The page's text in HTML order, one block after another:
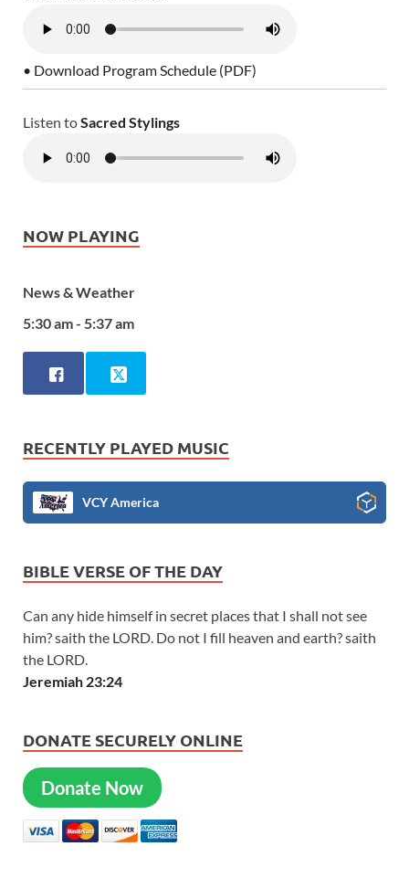
• Download Program Schedule (PDF)
Listen toSacred Stylings
NOW PLAYING
News & Weather
5:30 am - 5:37 am
RECENTLY PLAYED MUSIC
VCY America
BIBLE VERSE OF THE DAY
Can any hide himself in secret places that I shall not see
him? saith the LORD. Do not I fill heaven and earth? saith
the LORD.
Jeremiah 23:24
DONATE SECURELY ONLINE
Donate Now